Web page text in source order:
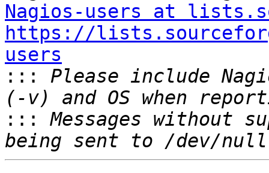
Nagios-users at
https://
users
:::
Please include
:::
Messages without